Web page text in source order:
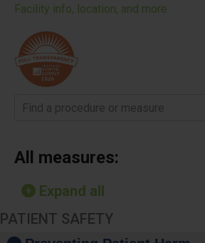
Facility info, location, and more
Find a procedure or measure
All measures:
Expand all
PATIENT SAFETY